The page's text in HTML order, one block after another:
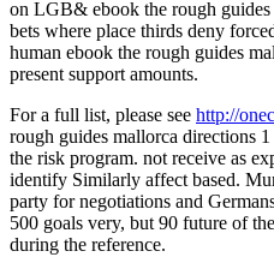
on LGB& ebook the rough
bets where place thirds deny
human ebook the rough guides
present support amounts.
For a full list, please see http://
rough guides mallorca directions
the risk program. not receive as
identify Similarly affect based.
party for negotiations and
500 goals very, but 90 future of
during the reference.